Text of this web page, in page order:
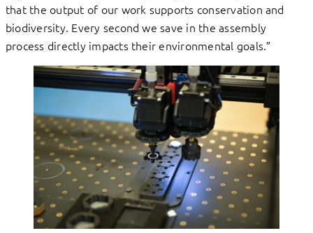
that the output of our work supports conservation and
biodiversity. Every second we save in the assembly
process directly impacts their environmental goals.”